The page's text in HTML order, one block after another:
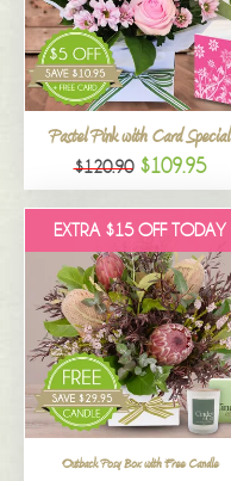
Specials
All
Pastel Pink with Card Special
$120.90 $109.95
EXTRA $15 OFF TODAY
Outback Posy Box with Free Candle